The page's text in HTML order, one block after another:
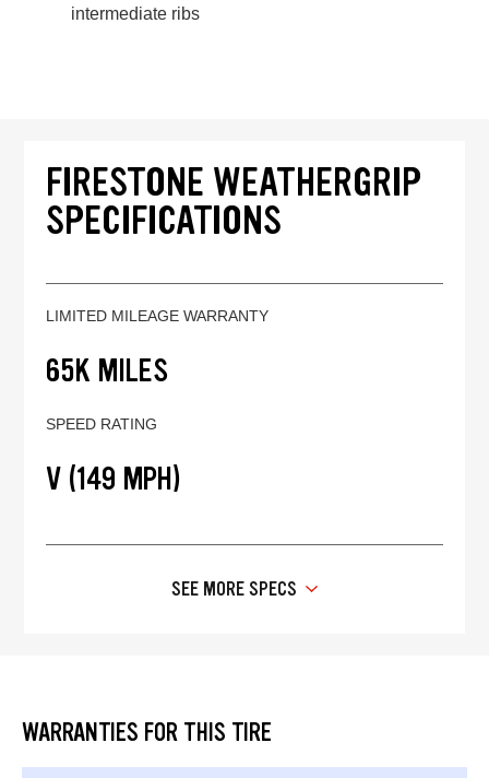
intermediate ribs
FIRESTONE WEATHERGRIP
SPECIFICATIONS
LIMITED MILEAGE WARRANTY
65K MILES
SPEED RATING
V (149 MPH)
SEE MORE SPECS
WARRANTIES FOR THIS TIRE